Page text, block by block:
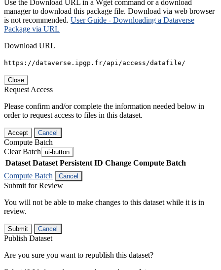
Use the Download URL in a Wget command or a download
manager to download this package file. Download via web browser
is not recommended. User Guide - Downloading a Dataverse
Package via URL
Download URL
https://dataverse.ipgp.fr/api/access/datafile/
Close
Request Access
Please confirm and/or complete the information needed below in
order to request access to files in this dataset.
Accept Cancel
Compute Batch
Clear Batch ui-button
Dataset Dataset Persistent ID Change Compute Batch
Compute Batch
Cancel
Submit for Review
You will not be able to make changes to this dataset while it is in
review.
Submit Cancel
Publish Dataset
Are you sure you want to republish this dataset?